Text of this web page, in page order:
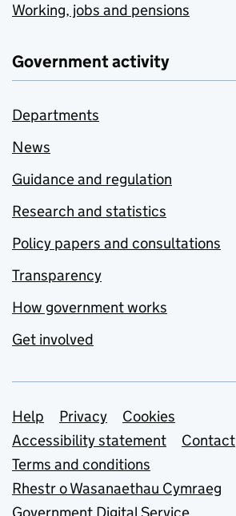
Working, jobs and pensions
Government activity
Departments
News
Guidance and regulation
Research and statistics
Policy papers and consultations
Transparency
How government works
Get involved
Support links
Help Privacy
Cookies
Accessibility statement
Contact
Terms and conditions
Rhestr o Wasanaethau Cymraeg